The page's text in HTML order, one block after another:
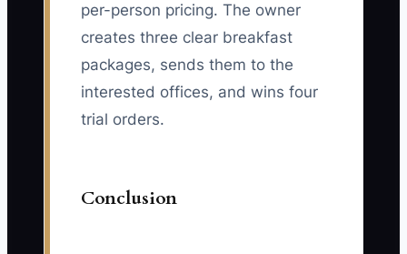
per-person pricing. The owner
creates three clear breakfast
packages, sends them to the
interested offices, and wins four
trial orders.
Conclusion